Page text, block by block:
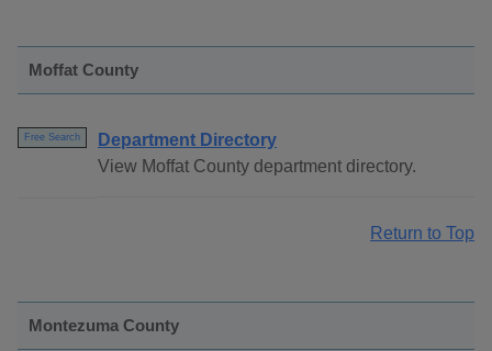
Moffat County
Free Search
Department Directory
View Moffat County department directory.
Return to Top
Montezuma County